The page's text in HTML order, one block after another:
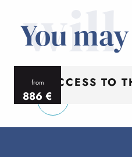
will
You
from
886€
per person
ACCESS TO